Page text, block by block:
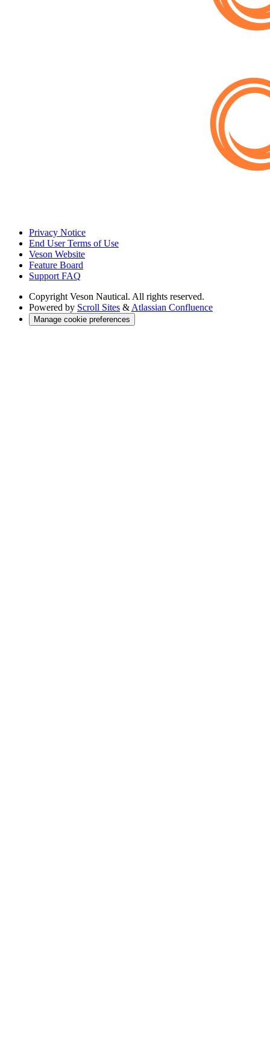
Privacy Notice
End User Terms of Use
Veson Website
Feature Board
Support FAQ
Copyright Veson Nautical. All rights reserved.
Powered by Scroll Sites & Atlassian Confluence
Manage cookie preferences